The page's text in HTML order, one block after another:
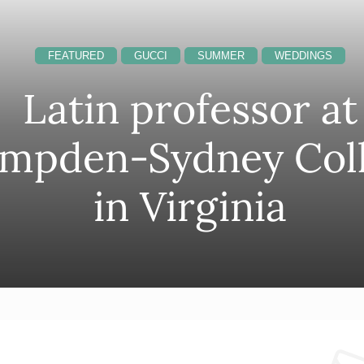
FEATURED GUCCI SUMMER WEDDINGS
Latin professor at
Sydney
in Virginia